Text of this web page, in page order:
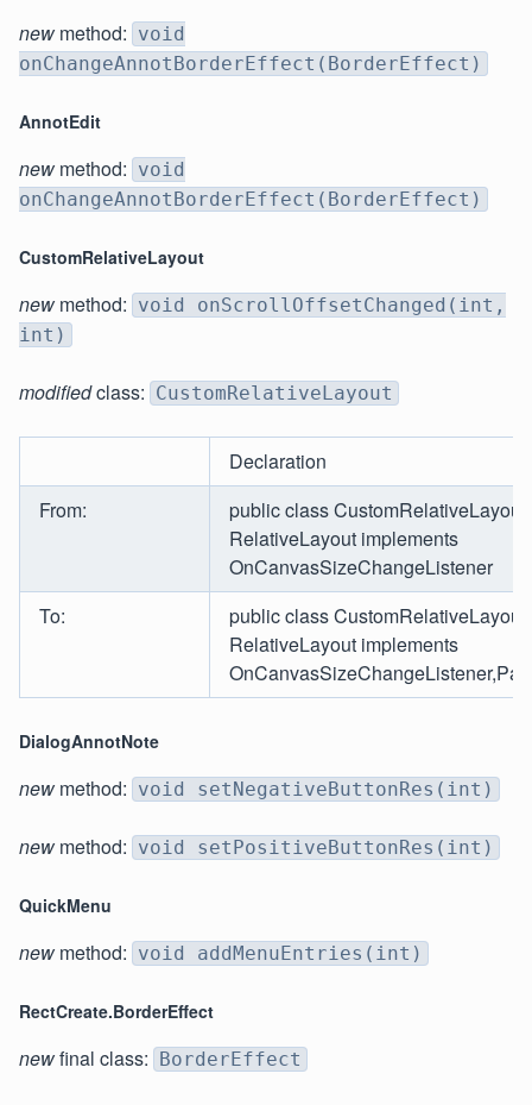
new method: void
onChangeAnnotBorderEffect(BorderEffect)
AnnotEdit
new method: void
onChangeAnnotBorderEffect(BorderEffect)
CustomRelativeLayout
new method: void onScrollOffsetChanged(int,
int)
modifiedclass: CustomRelativeLayout
Declaration
From:
public class CustomRelativeLayout
RelativeLayout implements
OnCanvasSizeChangeListener
To:
public class CustomRelativeLayout
RelativeLayout implements
DialogAnnotNote
new method: void setNegativeButtonRes(int)
new method: void setPositiveButtonRes(int)
QuickMenu
new method: void addMenuEntries(int)
RectCreate.BorderEffect
newfinal class: BorderEffect